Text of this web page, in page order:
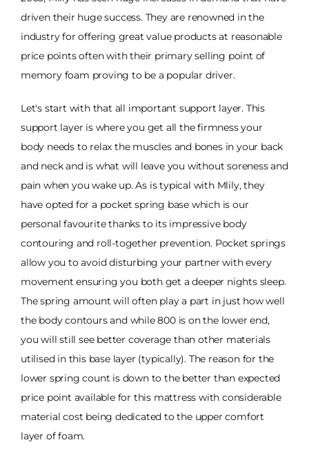
driven their huge success. They are renowned in the
industry for offering great value products at reasonable
price points often with their primary selling point of
memory foam proving to be a popular driver.
Let's start with that all important support layer. This
support layer is where you get all the firmness your
body needs to relax the muscles and bones in your back
and neck and is what will leave you without soreness and
pain when you wake up. As is typical with Mlily, they
have opted for a pocket spring base which is our
personal favourite thanks to its impressive body
contouring and roll-together prevention. Pocket springs
allow you to avoid disturbing your partner with every
movement ensuring you both get a deeper nights sleep.
The spring amount will often play a part in just how well
the body contours and while 800 is on the lower end,
you will still see better coverage than other materials
utilised in this base layer (typically). The reason for the
lower spring count is down to the better than expected
price point available for this mattress with considerable
material cost being dedicated to the upper comfort
layer of foam.